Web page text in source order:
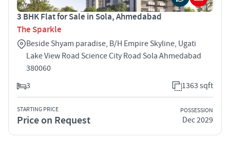
3 BHK Flat for Sale in Sola, Ahmedabad
The Sparkle
Beside Shyam paradise, B/H Empire Skyline, Ugati
Lake View Road Science City Road Sola Ahmedabad
380060
3
1363 sqft
STARTING PRICE
Price on Request
POSSESSION
Dec 2029